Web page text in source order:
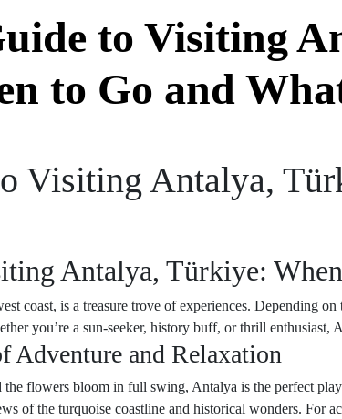
to Visiting
to Go and
Visiting Antalya,
Antalya, Türkiye:
coast, is a treasure trove of experiences. Depending
you’re a sun-seeker, history buff, or thrill enthusiast,
Adventure and Relaxation
the flowers bloom in full swing, Antalya is the perfect
of the turquoise coastline and historical wonders. For